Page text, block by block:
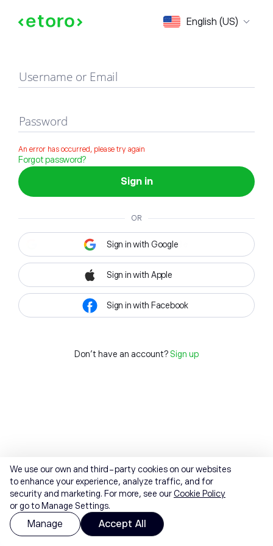
English (US)
Sign in
Username or Email
Password
An error has occurred, please try again
Forgot password?
Sign in
OR
Sign in with Google
Sign in with Apple
Sign in with Facebook
Don't have an account? Sign up
We use our own and third-party cookies on our websites
to enhance your experience, analyze traffic, and for
security and marketing. For more, see ourCookie Policy
or go to Manage Settings.
Manage Accept All